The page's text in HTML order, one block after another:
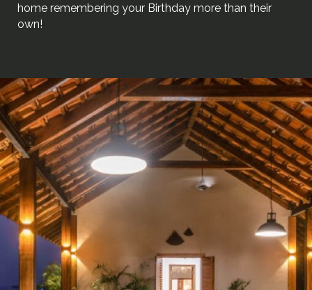
home remembering your Birthday more than their
own!